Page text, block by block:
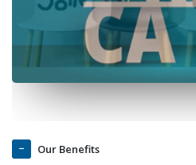
Our Benefits